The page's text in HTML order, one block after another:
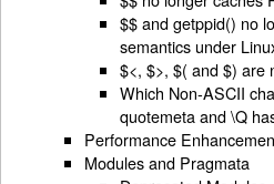
$$ and getppid() no
semantics under
$<, $>, $( and $) are
Which Non-ASCII
quotemeta and \Q
Performance
Modules and Pragmata